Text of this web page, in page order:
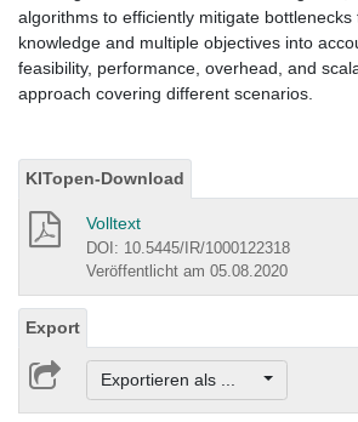
algorithms to efficiently mitigate bottlenecks
knowledge and multiple objectives into
feasibility, performance, overhead, and
approach covering different scenarios.
KITopen-Download
Volltext
DOI: 10.5445/IR/1000122318
Veröffentlicht am 05.08.2020
Export
Exportieren als ...